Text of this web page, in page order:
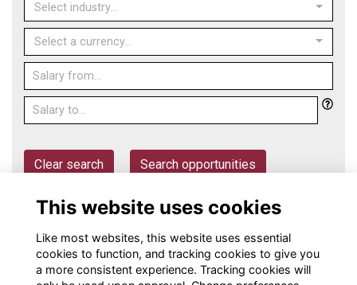
Select industry...
Select a currency...
Clear search Search opportunities
Post an opportunity
This website uses cookies
Like most websites, this website uses essential
cookies to function, and tracking cookies to give you
a more consistent experience. Tracking cookies will